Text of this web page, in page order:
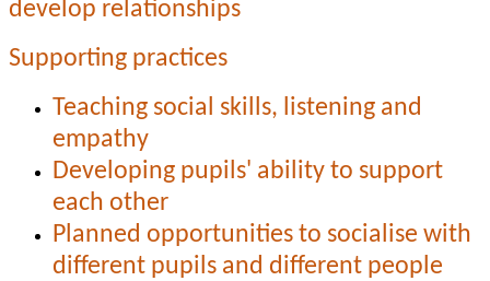
develop relationships
Supporting practices
Teaching social skills, listening and
empathy
Developing pupils' ability to support
each other
Planned opportunities to socialise with
different pupils and different people